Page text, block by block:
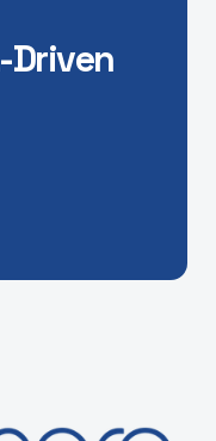
the tools to
"
- Connect
Point work
for better
Driven